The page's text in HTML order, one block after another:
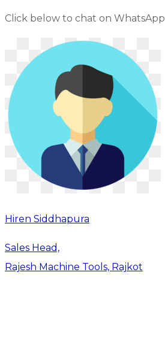
Click below to chat on WhatsApp
Hiren Siddhapura
Sales Head,
Rajesh Machine Tools, Rajkot